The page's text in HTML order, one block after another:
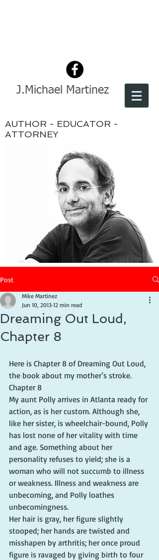
J.Michael Martinez
AUTHOR - EDUCATOR -
ATTORNEY
Post
Dreaming Out Loud,
Chapter 8
Mike Martinez
Jun 10, 2013 12 min read
Here is Chapter 8 of Dreaming Out Loud,
the book about my mother’s stroke.
Chapter 8
My aunt Polly arrives in Atlanta ready for
action, as is her custom. Although she,
like her sister, is wheelchair-bound, Polly
has lost none of her vitality with time
and age. Something about her
personality refuses to yield; she is a
woman who will not succumb to illness
or weakness. Illness and weakness are
unbecoming, and Polly loathes
unbecomingness.
Her hair is gray, her figure slightly
stooped; her hands are twisted and
misshapen by arthritis; her once proud
figure is ravaged by giving birth to four